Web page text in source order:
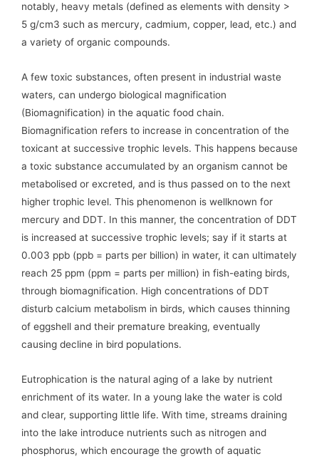
notably, heavy metals (defined as elements with density >
5 g/cm3 such as mercury, cadmium, copper, lead, etc.) and
a variety of organic compounds.
A few toxic substances, often present in industrial waste
waters, can undergo biological magnification
(Biomagnification) in the aquatic food chain.
Biomagnification refers to increase in concentration of the
toxicant at successive trophic levels. This happens because
a toxic substance accumulated by an organism cannot be
metabolised or excreted, and is thus passed on to the next
higher trophic level. This phenomenon is wellknown for
mercury and DDT. In this manner, the concentration of DDT
is increased at successive trophic levels; say if it starts at
0.003 ppb (ppb = parts per billion) in water, it can ultimately
reach 25 ppm (ppm = parts per million) in fish-eating birds,
through biomagnification. High concentrations of DDT
disturb calcium metabolism in birds, which causes thinning
of eggshell and their premature breaking, eventually
causing decline in bird populations.
Eutrophication is the natural aging of a lake by nutrient
enrichment of its water. In a young lake the water is cold
and clear, supporting little life. With time, streams draining
into the lake introduce nutrients such as nitrogen and
phosphorus, which encourage the growth of aquatic